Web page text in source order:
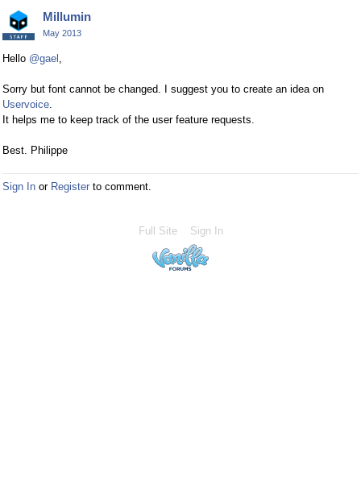
Millumin
May 2013
Hello @gael ,
Sorry but font cannot be changed. I suggest you to create an idea on
Uservoice.
It helps me to keep track of the user feature requests.
Best. Philippe
Sign In or Register to comment.
Full Site Sign In